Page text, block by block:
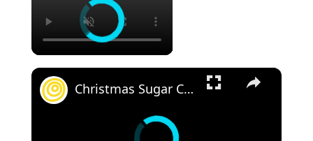
×
Christmas Sugar Cookies